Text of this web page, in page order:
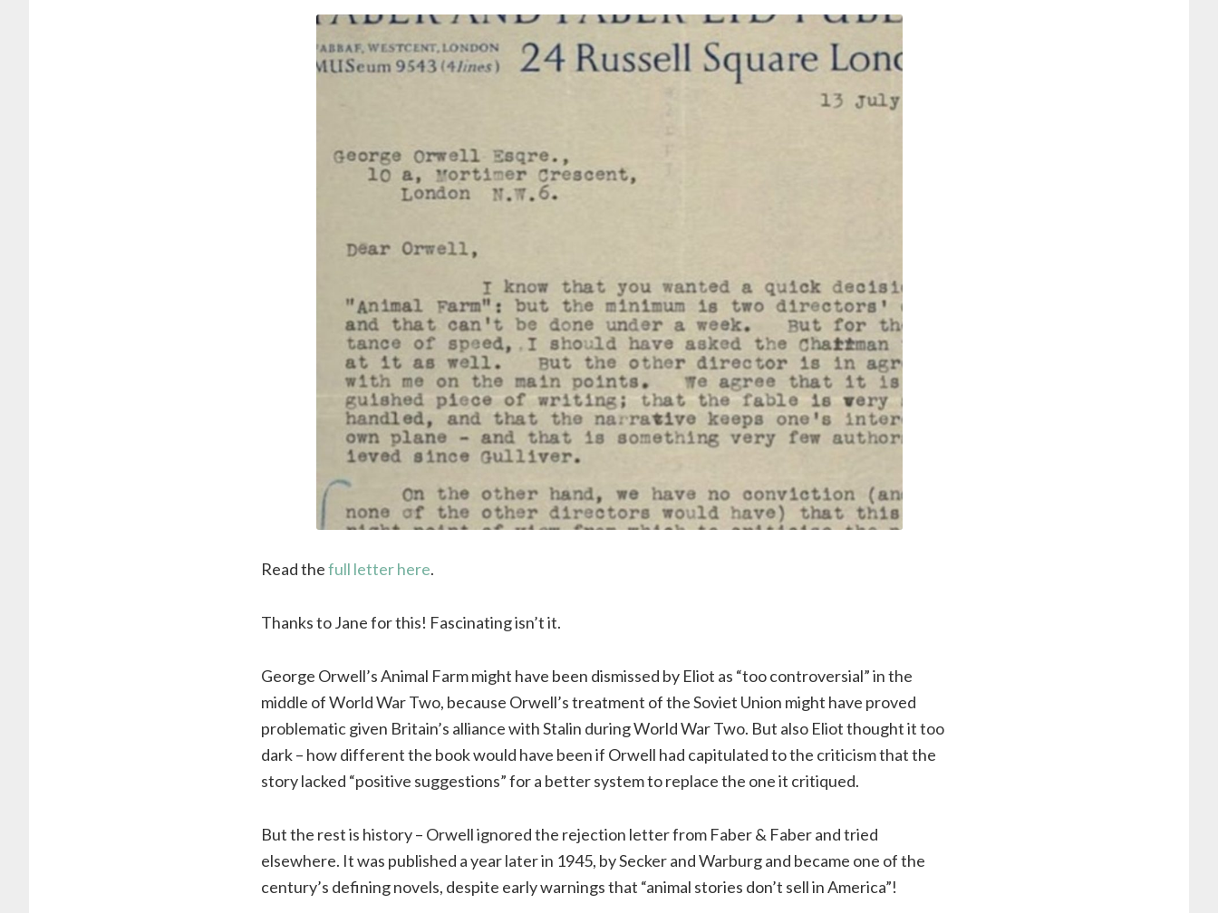
Read thefull letter here.
Thanks to Jane for this! Fascinating isn’t it.
George Orwell’s Animal Farm might have been dismissed by Eliot as “too controversial” in the
middle of World War Two, because Orwell’s treatment of the Soviet Union might have proved
problematic given Britain’s alliance with Stalin during World War Two. But also Eliot thought it too
dark – how different the book would have been if Orwell had capitulated to the criticism that the
story lacked “positive suggestions” for a better system to replace the one it critiqued.
But the rest is history – Orwell ignored the rejection letter from Faber & Faber and tried
elsewhere. It was published a year later in 1945, by Secker and Warburg and became one of the
century’s defining novels, despite early warnings that “animal stories don’t sell in America”!